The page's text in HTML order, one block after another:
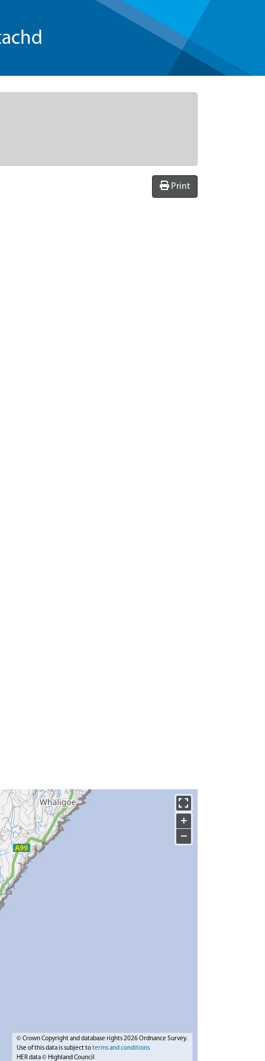
Print
+
−
© Crown Copyright and database rights 2026 Ordnance Survey.
Use of this data is subject toterms and conditions
HER data © Highland Council